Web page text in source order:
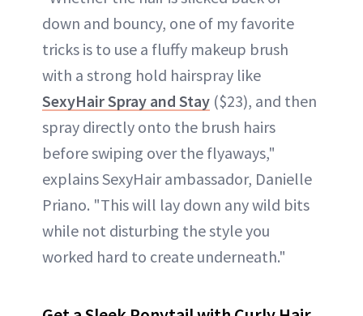
down and bouncy, one of my favorite
tricks is to use a fluffy makeup brush
with a strong hold hairspray like
SexyHair Spray and Stay ($23), and then
spray directly onto the brush hairs
before swiping over the flyaways,"
explains SexyHair ambassador, Danielle
Priano. "This will lay down any wild bits
while not disturbing the style you
worked hard to create underneath."